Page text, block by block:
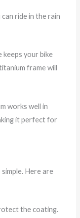
ride in the rain
keeps your bike
frame will
works well in
it perfect for
Here are
the coating.